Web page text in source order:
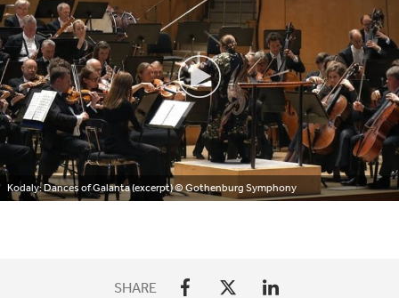
Kodaly: Dances of Galanta (excerpt)© Gothenburg Symphony
SHARE